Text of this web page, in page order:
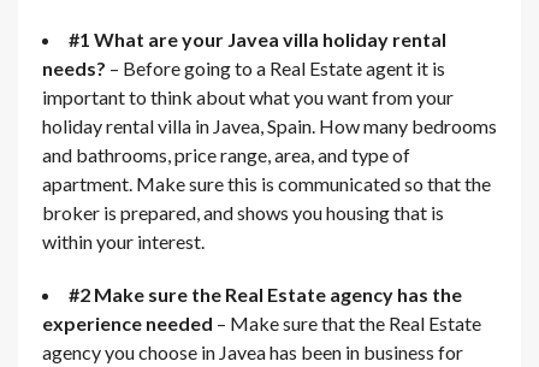
#1 What are your Javea villa holiday rental
needs? – Before going to a Real Estate agent it is
important to think about what you want from your
holiday rental villa in Javea, Spain. How many bedrooms
and bathrooms, price range, area, and type of
apartment. Make sure this is communicated so that the
broker is prepared, and shows you housing that is
within your interest.
#2 Make sure the Real Estate agency has the
experience needed – Make sure that the Real Estate
agency you choose in Javea has been in business for